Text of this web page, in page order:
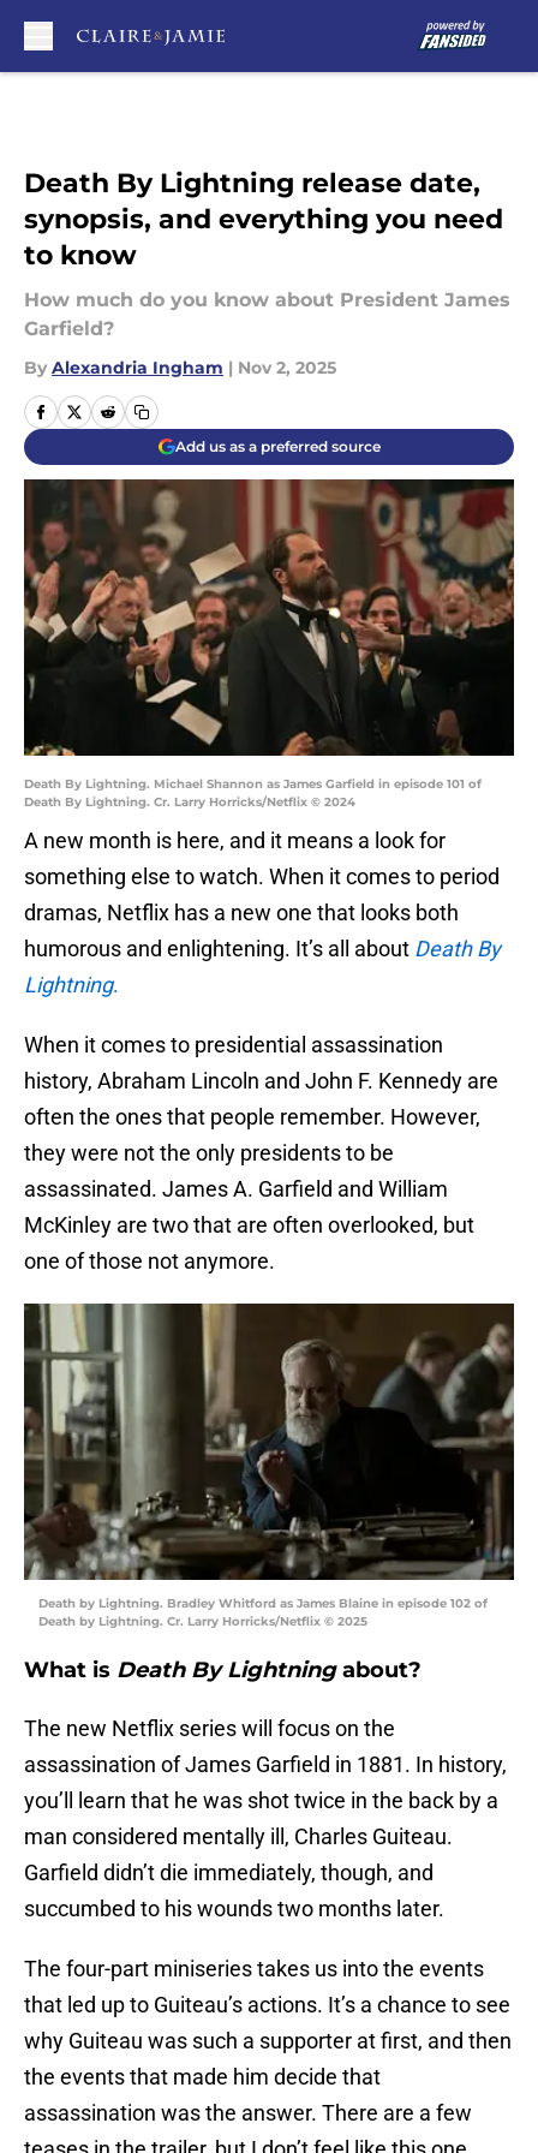
Death By Lightning release date,
synopsis, and everything you need
to know
How much do you know about President James
Garfield?
By Alexandria Ingham | Nov 2, 2025
Add us as a preferred source
Death By Lightning. Michael Shannon as James Garfield in episode 101 of
Death By Lightning. Cr. Larry Horricks/Netflix © 2024
A new month is here, and it means a look for
something else to watch. When it comes to period
dramas, Netflix has a new one that looks both
humorous and enlightening. It’s all about Death By
Lightning.
When it comes to presidential assassination
history, Abraham Lincoln and John F. Kennedy are
often the ones that people remember. However,
they were not the only presidents to be
assassinated. James A. Garfield and William
McKinley are two that are often overlooked, but
one of those not anymore.
Death by Lightning. Bradley Whitford as James Blaine in episode 102 of
Death by Lightning. Cr. Larry Horricks/Netflix © 2025
What is Death By Lightningabout?
The new Netflix series will focus on the
assassination of James Garfield in 1881. In history,
you’ll learn that he was shot twice in the back by a
man considered mentally ill, Charles Guiteau.
Garfield didn’t die immediately, though, and
succumbed to his wounds two months later.
The four-part miniseries takes us into the events
that led up to Guiteau’s actions. It’s a chance to see
why Guiteau was such a supporter at first, and then
the events that made him decide that
assassination was the answer. There are a few